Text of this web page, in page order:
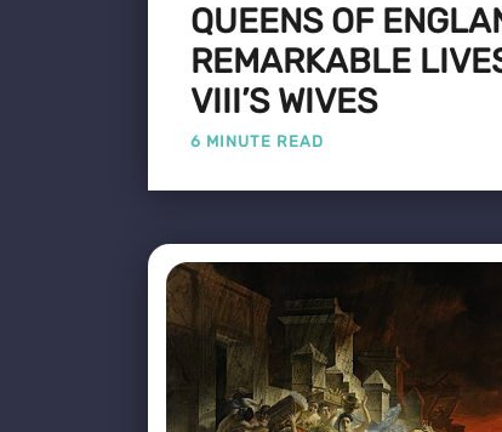
QUEENS OF
REMARKABLE
VIII’S WIVES
6 MINUTE READ